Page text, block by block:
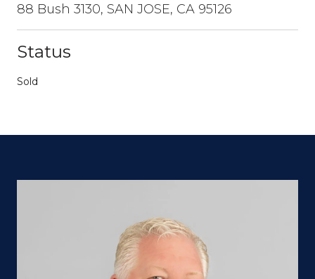
88 Bush 3130, SAN JOSE, CA 95126
Status
Sold